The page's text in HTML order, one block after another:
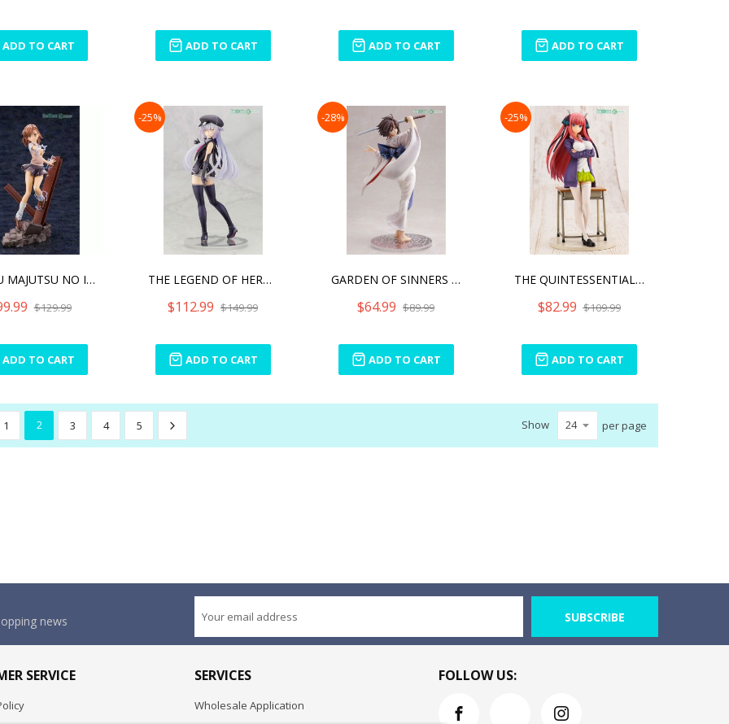
ADD TO CART ADD TO CART ADD TO CART ADD TO CART
TOARU MAJUTSU NO INDEX II
$129.99
ADD TO CART
-25%
THE LEGEND OF HEROES ALTI
$112.99 $149.99
ADD TO CART
-28%
GARDEN OF SINNERS SHIKI R
$64.99 $89.99
ADD TO CART
-25%
THE QUINTESSENTIAL QUINTU
$82.99 $109.99
ADD TO CART
1 2 3 4 5 Show per page
news SUBSCRIBE
SERVICE SERVICES
Wholesale Application
FOLLOW US: